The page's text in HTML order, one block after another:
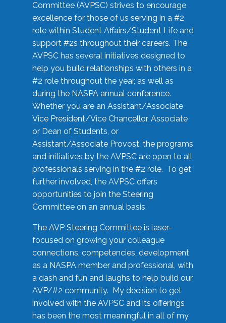
Committee (AVPSC) strives to encourage
excellence for those of us serving in a #2
role within Student Affairs/Student Life and
support #2s throughout their careers. The
AVPSC has several initiatives designed to
help you build relationships with others in a
#2 role throughout the year, as well as
during the NASPA annual conference.
Whether you are an Assistant/Associate
Vice President/Vice Chancellor, Associate
or Dean of Students, or
Assistant/Associate Provost, the programs
and initiatives by the AVPSC are open to all
professionals serving in the #2 role. To get
further involved, the AVPSC offers
opportunities to join the Steering
Committee on an annual basis.
The AVP Steering Committee is laser-
focused on growing your colleague
connections, competencies, development
as a NASPA member and professional, with
a dash and fun and laughs to help build our
AVP/#2 community. My decision to get
involved with the AVPSC and its offerings
has been the most meaningful in all of my